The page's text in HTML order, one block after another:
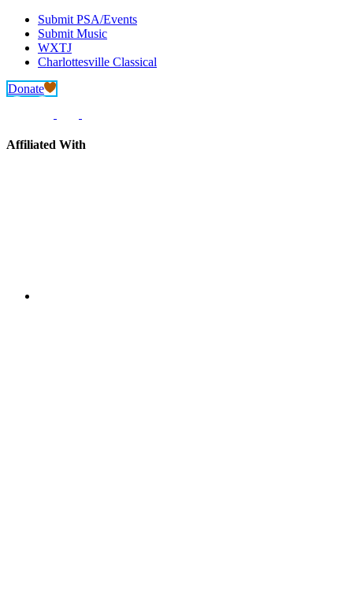
Submit PSA/Events
Submit Music
WXTJ
Charlottesville Classical
Donate
Affiliated With